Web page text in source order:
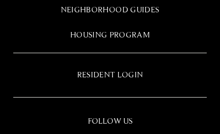
NEIGHBORHOOD GUIDES
HOUSING PROGRAM
RESIDENT LOGIN
FOLLOW US